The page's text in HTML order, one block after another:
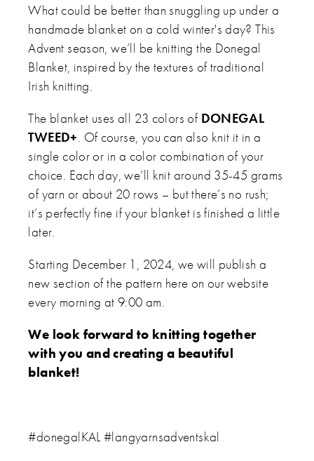
What could be better than snuggling up under a
handmade blanket on a cold winter's day? This
Advent season, we’ll be knitting the Donegal
Blanket, inspired by the textures of traditional
Irish knitting.
The blanket uses all 23 colors of DONEGAL
TWEED+. Of course, you can also knit it in a
single color or in a color combination of your
choice. Each day, we’ll knit around 35-45 grams
of yarn or about 20 rows – but there’s no rush;
it’s perfectly fine if your blanket is finished a little
later.
Starting December 1, 2024, we will publish a
new section of the pattern here on our website
every morning at 9:00 am.
We look forward to knitting together
with you and creating a beautiful
blanket!
#donegalKAL #langyarnsadventskal